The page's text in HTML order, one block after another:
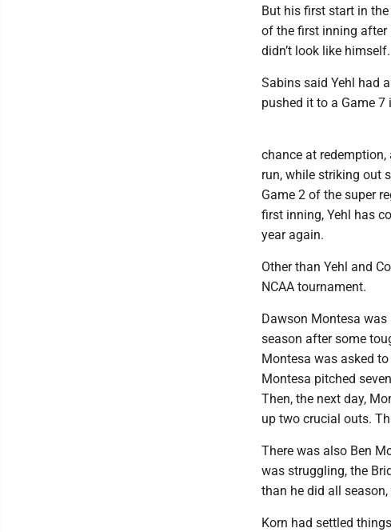
But his first start in
of the first inning after
didn’t look like himself.
Sabins said Yehl had
pushed it to a Game
chance at
run, while striking out
Game 2 of the super
first inning, Yehl has
year again.
Other than Yehl and
NCAA tournament.
Dawson Montesa
season after some
Montesa was asked
Montesa pitched
Then, the next day,
up two crucial outs.
There was also Ben
was struggling, the
than he did all
Korn had settled